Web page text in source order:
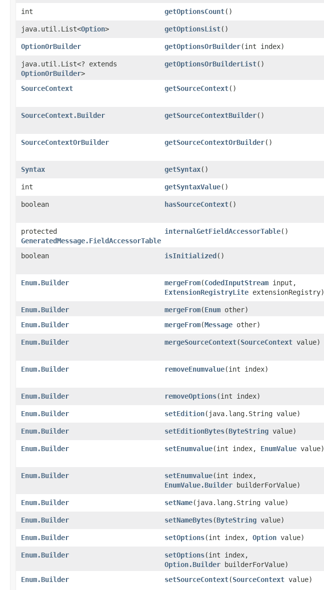
int
getOptionsCount()
java.util.List<Option> getOptionsList()
OptionOrBuilder
getOptionsOrBuilder​(int index)
java.util.List<? extends
OptionOrBuilder>
getOptionsOrBuilderList()
SourceContext getSourceContext()
SourceContext.Builder
getSourceContextBuilder()
SourceContextOrBuilder
getSourceContextOrBuilder()
Syntax
getSyntax()
int
getSyntaxValue()
boolean
hasSourceContext()
protected
GeneratedMessage.FieldAccessorTable
internalGetFieldAccessorTable()
boolean isInitialized()
Enum.Builder
mergeFrom​(CodedInputStream input,
ExtensionRegistryLite extensionRegistry)
Enum.Builder
mergeFrom​(Enum other)
Enum.Builder
mergeFrom​(Message other)
Enum.Builder
mergeSourceContext​(SourceContext value)
Enum.Builder
removeEnumvalue​(int index)
Enum.Builder
removeOptions​(int index)
Enum.Builder
setEdition​(java.lang.String value)
Enum.Builder
setEditionBytes​(ByteString value)
Enum.Builder
setEnumvalue​(int index, EnumValue value)
Enum.Builder
setEnumvalue​(int index,
EnumValue.Builder builderForValue)
Enum.Builder
setName​(java.lang.String value)
Enum.Builder
setNameBytes​(ByteString value)
Enum.Builder
setOptions​(int index, Option value)
Enum.Builder
setOptions​(int index,
Option.Builder builderForValue)
Enum.Builder setSourceContext​(SourceContext value)